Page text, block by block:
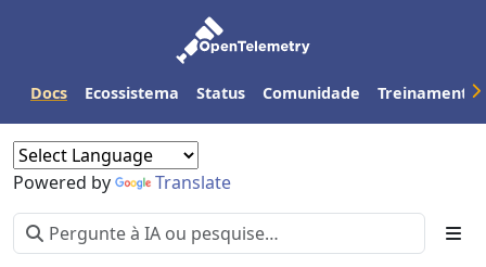
Docs Ecossistema Status Comunidade Treinamento
Powered by Translate